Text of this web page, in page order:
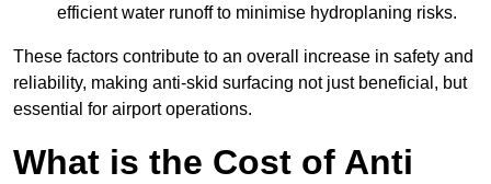
efficient water runoff to minimise hydroplaning risks.
These factors contribute to an overall increase in safety and
reliability, making anti-skid surfacing not just beneficial, but
essential for airport operations.
What is the Cost of Anti